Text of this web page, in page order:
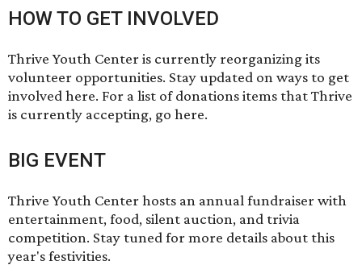
HOW TO GET INVOLVED
Thrive Youth Center is currently reorganizing its
volunteer opportunities. Stay updated on ways to get
involved here. For a list of donations items that Thrive
is currently accepting, go here.
BIG EVENT
Thrive Youth Center hosts an annual fundraiser with
entertainment, food, silent auction, and trivia
competition. Stay tuned for more details about this
year's festivities.